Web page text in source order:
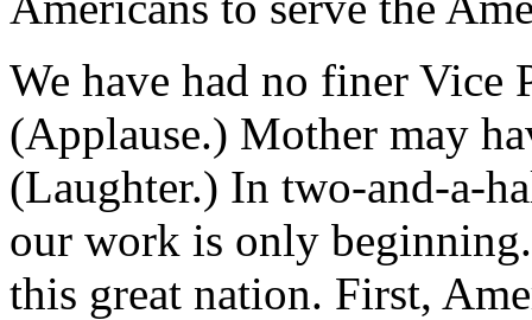
We have had no finer Vice
(Applause.) Mother may
(Laughter.) In two-and-a-
our work is only
this great nation. First,